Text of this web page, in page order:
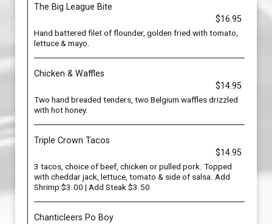
The Big League Bite
$16.95
Hand battered filet of flounder, golden fried with tomato,
lettuce & mayo.
Chicken & Waffles
$14.95
Two hand breaded tenders, two Belgium waffles drizzled
with hot honey.
Triple Crown Tacos
$14.95
3 tacos, choice of beef, chicken or pulled pork. Topped
with cheddar jack, lettuce, tomato & side of salsa. Add
Shrimp $3.00 | Add Steak $3.50
Chanticleers Po Boy